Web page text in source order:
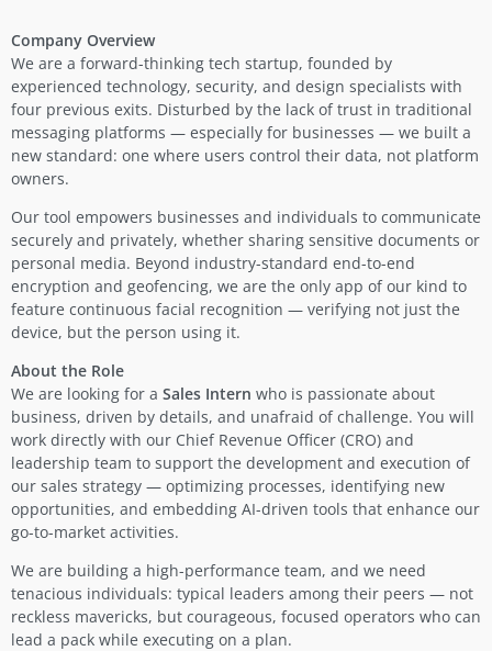
Company Overview
We are a forward-thinking tech startup, founded by
experienced technology, security, and design specialists with
four previous exits. Disturbed by the lack of trust in traditional
messaging platforms — especially for businesses — we built a
new standard: one where users control their data, not platform
owners.
Our tool empowers businesses and individuals to communicate
securely and privately, whether sharing sensitive documents or
personal media. Beyond industry-standard end-to-end
encryption and geofencing, we are the only app of our kind to
feature continuous facial recognition — verifying not just the
device, but the person using it.
About the Role
We are looking for a Sales Intern who is passionate about
business, driven by details, and unafraid of challenge. You will
work directly with our Chief Revenue Officer (CRO) and
leadership team to support the development and execution of
our sales strategy — optimizing processes, identifying new
opportunities, and embedding AI-driven tools that enhance our
go-to-market activities.
We are building a high-performance team, and we need
tenacious individuals: typical leaders among their peers — not
reckless mavericks, but courageous, focused operators who can
lead a pack while executing on a plan.